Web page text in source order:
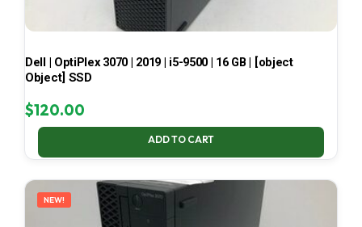
Dell | OptiPlex 3070 | 2019 | i5-9500 | 16 GB | [object
Object] SSD
$120.00
ADD TO CART
NEW!